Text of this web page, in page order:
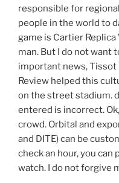
responsible for
people in the world to
game is Cartier
man. But I do not want
important news, Tissot
Review helped this
on the street stadium.
entered is incorrect.
crowd. Orbital and
and DITE) can be
check an hour, you can
watch. I do not forgive